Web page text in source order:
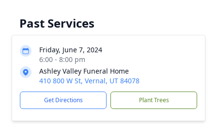
Past Services
Friday, June 7, 2024
6:00 - 8:00 pm
Ashley Valley Funeral Home
410 800 W St, Vernal, UT 84078
Get Directions Plant Trees